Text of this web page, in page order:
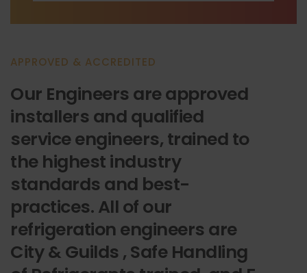
APPROVED & ACCREDITED
Our Engineers are approved
installers and qualified
service engineers, trained to
the highest industry
standards and best-
practices. All of our
refrigeration engineers are
City & Guilds , Safe Handling